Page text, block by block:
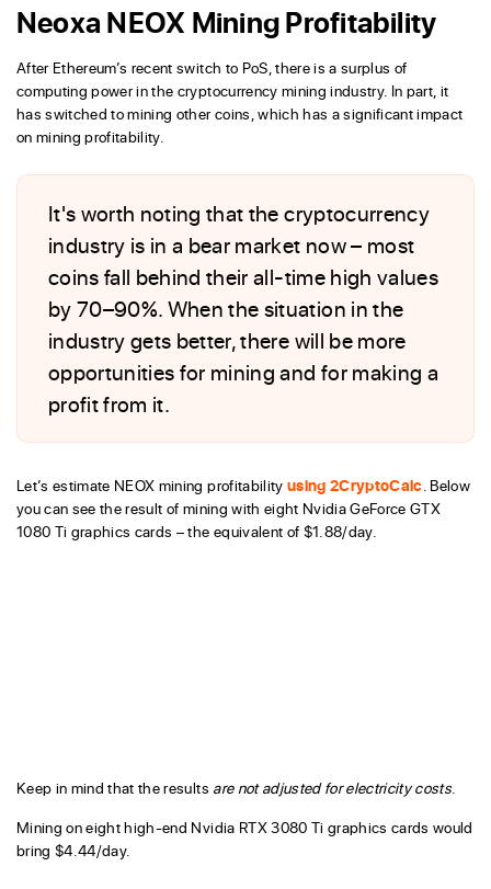
Neoxa NEOX Mining Profitability
After Ethereum’s recent switch to PoS, there is a surplus of
computing power in the cryptocurrency mining industry. In part, it
has switched to mining other coins, which has a significant impact
on mining profitability.
It's worth noting that the cryptocurrency
industry is in a bear market now – most
coins fall behind their all-time high values
by 70–90%. When the situation in the
industry gets better, there will be more
opportunities for mining and for making a
profit from it.
Let’s estimate NEOX mining profitability using 2CryptoCalc. Below
you can see the result of mining with eight Nvidia GeForce GTX
1080 Ti graphics cards – the equivalent of $1.88/day.
Keep in mind that the results are not adjusted for electricity costs.
Mining on eight high-end Nvidia RTX 3080 Ti graphics cards would
bring $4.44/day.